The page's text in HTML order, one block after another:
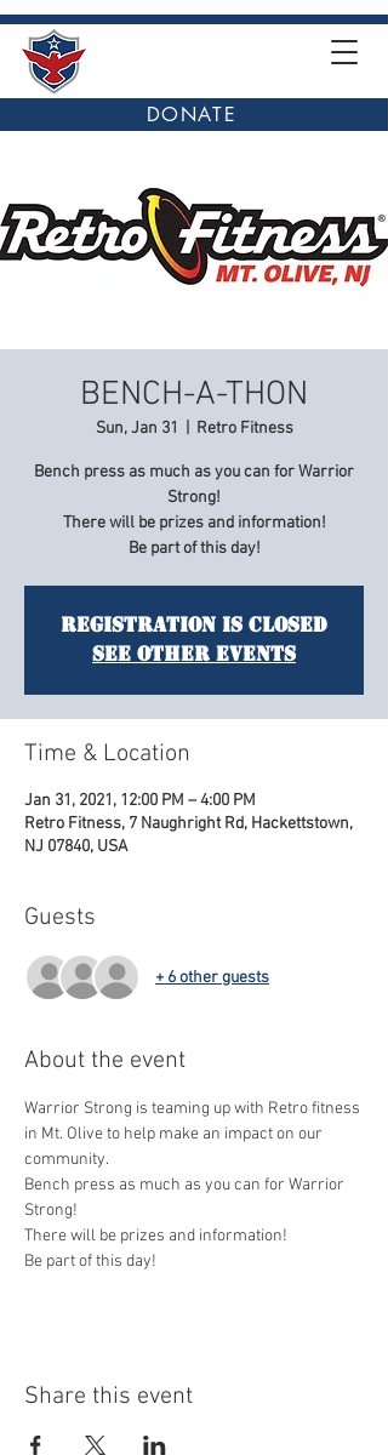
DONATE
BENCH-A-THON
Sun, Jan 31 Retro Fitness
Bench press as much as you can for Warrior
Strong!
There will be prizes and information!
Be part of this day!
Registration is Closed
See other events
Time & Location
Jan 31, 2021, 12:00 PM – 4:00 PM
Retro Fitness, 7 Naughright Rd, Hackettstown,
NJ 07840, USA
Guests
+ 6 other guests
About the event
Warrior Strong is teaming up with Retro fitness
in Mt. Olive to help make an impact on our
community.
Bench press as much as you can for Warrior
Strong!
There will be prizes and information!
Be part of this day!
Share this event